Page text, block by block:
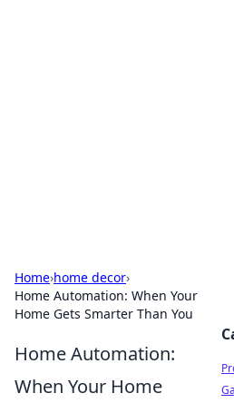
Home›home decor›
Home Automation: When Your
Home Gets Smarter Than You
Home Automation:
When Your Home